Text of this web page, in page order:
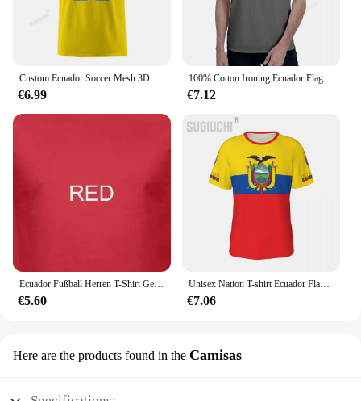
Custom Ecuador Soccer Mesh 3D Printed T-Shirts For Men Women Personalized Name Number Sports Fan Gift
€6.99
100% Cotton Ironing Ecuador Flag With Est. Year Navy T shirts Men Casual Women Clothing Patriotic T-Shirts Tops Tees
€7.12
Ecuador Fußball Herren T-Shirt Geschenk Weltmeisterschaft Sport
€5.60
Unisex Nation T-shirt Ecuador Flag Ecuadorian T-shirts jersey For Men Women Soccer Football Fans Gifts Custom clothes tee
€7.06
Here are the products found in the Camisas